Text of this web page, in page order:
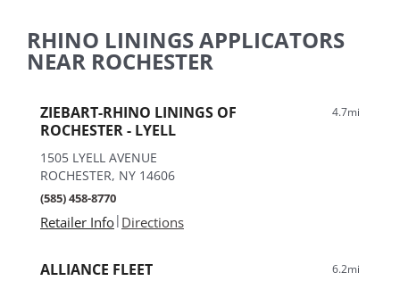
RHINO LININGS APPLICATORS
NEAR ROCHESTER
ZIEBART-RHINO LININGS OF
ROCHESTER - LYELL
4.7mi
1505 LYELL AVENUE
ROCHESTER, NY 14606
(585) 458-8770
Retailer Info| Directions
ALLIANCE FLEET 6.2mi